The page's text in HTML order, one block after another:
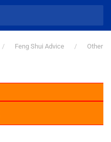
Feng Shui Advice
Other